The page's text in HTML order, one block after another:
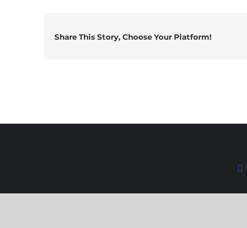
Share This Story, Choose Your Platform!